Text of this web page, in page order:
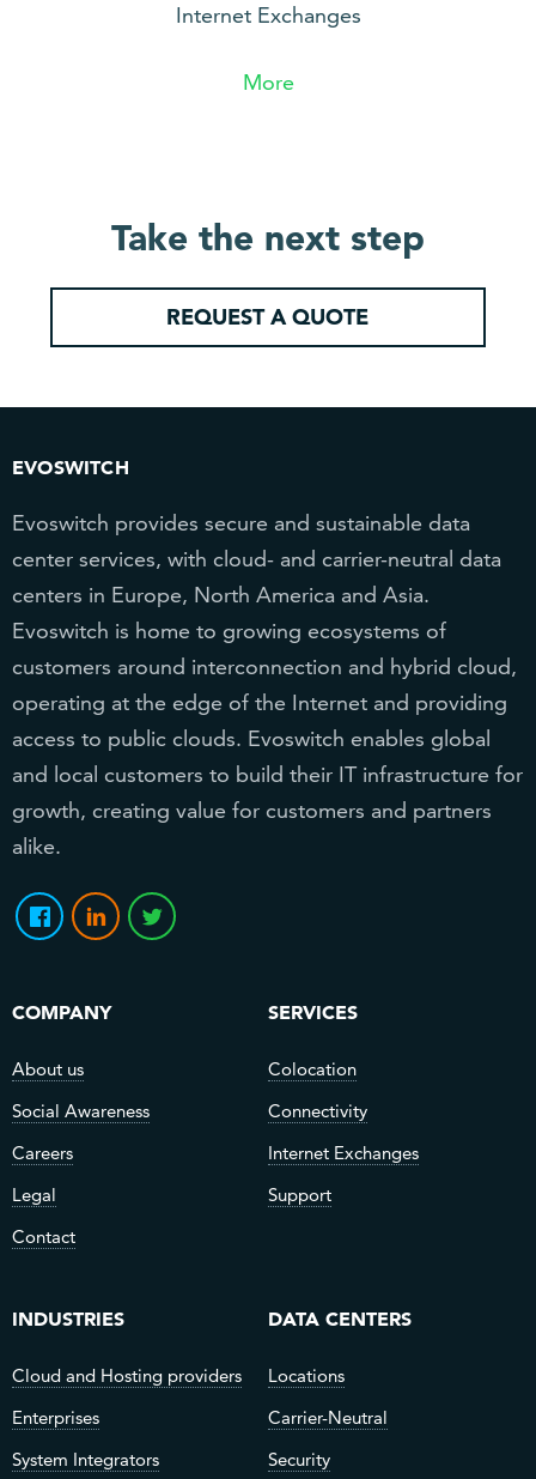
Internet Exchanges
More
Take the next step
REQUEST A QUOTE
EVOSWITCH
Evoswitch provides secure and sustainable data
center services, with cloud- and carrier-neutral data
centers in Europe, North America and Asia.
Evoswitch is home to growing ecosystems of
customers around interconnection and hybrid cloud,
operating at the edge of the Internet and providing
access to public clouds. Evoswitch enables global
and local customers to build their IT infrastructure for
growth, creating value for customers and partners
alike.
COMPANY
About us
Social Awareness
Careers
Legal
Contact
SERVICES
Colocation
Connectivity
Internet Exchanges
Support
INDUSTRIES
Cloud and Hosting providers
Enterprises
System Integrators
DATA CENTERS
Locations
Carrier-Neutral
Security